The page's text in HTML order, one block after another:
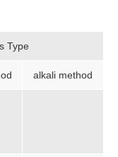
Type
alkali method